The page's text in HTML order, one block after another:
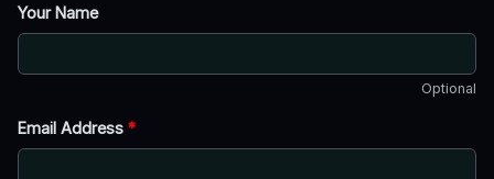
Your Name
Optional
Email Address *